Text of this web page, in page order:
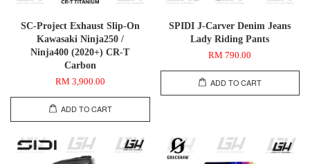
SC-Project Exhaust Slip-On
Kawasaki Ninja250 /
Ninja400 (2020+) CR-T
Carbon
RM 3,900.00
ADD TO CART
SPIDI J-Carver Denim Jeans
Lady Riding Pants
RM 790.00
ADD TO CART